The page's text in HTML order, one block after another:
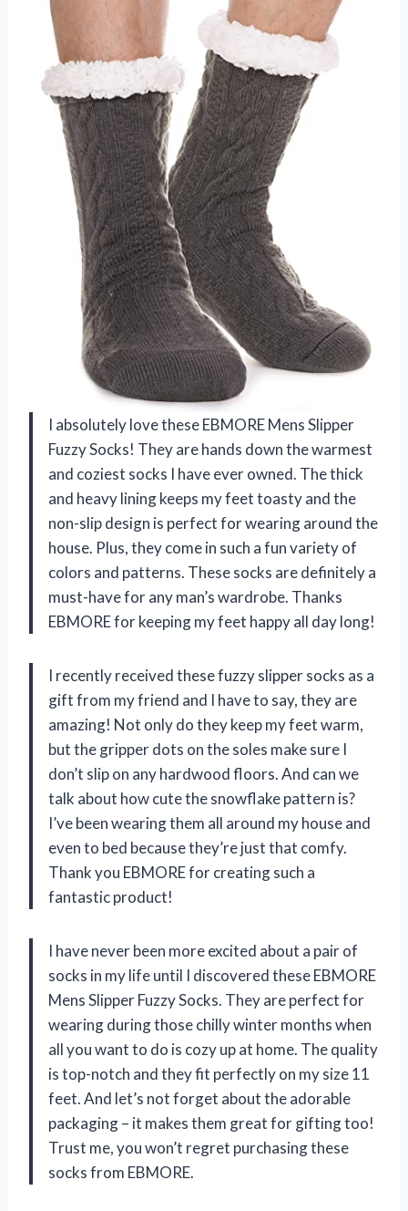
I absolutely love these EBMORE Mens Slipper
Fuzzy Socks! They are hands down the warmest
and coziest socks I have ever owned. The thick
and heavy lining keeps my feet toasty and the
non-slip design is perfect for wearing around the
house. Plus, they come in such a fun variety of
colors and patterns. These socks are definitely a
must-have for any man’s wardrobe. Thanks
EBMORE for keeping my feet happy all day long!
I recently received these fuzzy slipper socks as a
gift from my friend and I have to say, they are
amazing! Not only do they keep my feet warm,
but the gripper dots on the soles make sure I
don’t slip on any hardwood floors. And can we
talk about how cute the snowflake pattern is?
I’ve been wearing them all around my house and
even to bed because they’re just that comfy.
Thank you EBMORE for creating such a
fantastic product!
I have never been more excited about a pair of
socks in my life until I discovered these EBMORE
Mens Slipper Fuzzy Socks. They are perfect for
wearing during those chilly winter months when
all you want to do is cozy up at home. The quality
is top-notch and they fit perfectly on my size 11
feet. And let’s not forget about the adorable
packaging – it makes them great for gifting too!
Trust me, you won’t regret purchasing these
socks from EBMORE.